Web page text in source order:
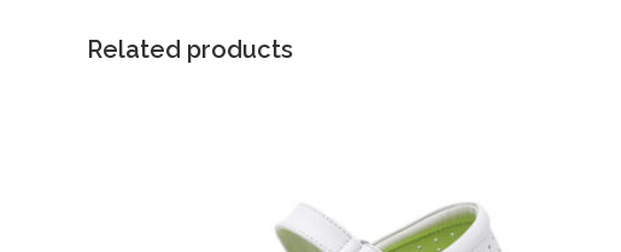
Related products